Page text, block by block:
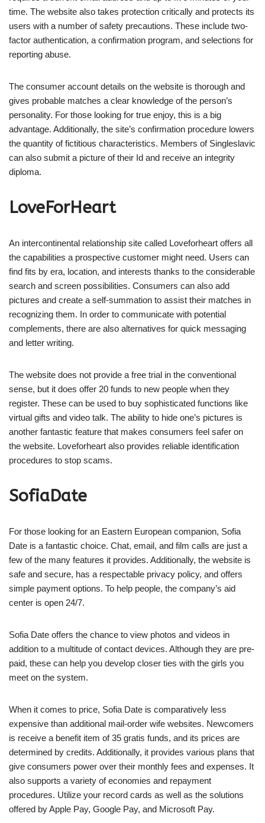
time. The website also takes protection critically and protects its
users with a number of safety precautions. These include two-
factor authentication, a confirmation program, and selections for
reporting abuse.
The consumer account details on the website is thorough and
gives probable matches a clear knowledge of the person’s
personality. For those looking for true enjoy, this is a big
advantage. Additionally, the site’s confirmation procedure lowers
the quantity of fictitious characteristics. Members of Singleslavic
can also submit a picture of their Id and receive an integrity
diploma.
LoveForHeart
An intercontinental relationship site called Loveforheart offers all
the capabilities a prospective customer might need. Users can
find fits by era, location, and interests thanks to the considerable
search and screen possibilities. Consumers can also add
pictures and create a self-summation to assist their matches in
recognizing them. In order to communicate with potential
complements, there are also alternatives for quick messaging
and letter writing.
The website does not provide a free trial in the conventional
sense, but it does offer 20 funds to new people when they
register. These can be used to buy sophisticated functions like
virtual gifts and video talk. The ability to hide one’s pictures is
another fantastic feature that makes consumers feel safer on
the website. Loveforheart also provides reliable identification
procedures to stop scams.
SofiaDate
For those looking for an Eastern European companion, Sofia
Date is a fantastic choice. Chat, email, and film calls are just a
few of the many features it provides. Additionally, the website is
safe and secure, has a respectable privacy policy, and offers
simple payment options. To help people, the company’s aid
center is open 24/7.
Sofia Date offers the chance to view photos and videos in
addition to a multitude of contact devices. Although they are pre-
paid, these can help you develop closer ties with the girls you
meet on the system.
When it comes to price, Sofia Date is comparatively less
expensive than additional mail-order wife websites. Newcomers
is receive a benefit item of 35 gratis funds, and its prices are
determined by credits. Additionally, it provides various plans that
give consumers power over their monthly fees and expenses. It
also supports a variety of economies and repayment
procedures. Utilize your record cards as well as the solutions
offered by Apple Pay, Google Pay, and Microsoft Pay.